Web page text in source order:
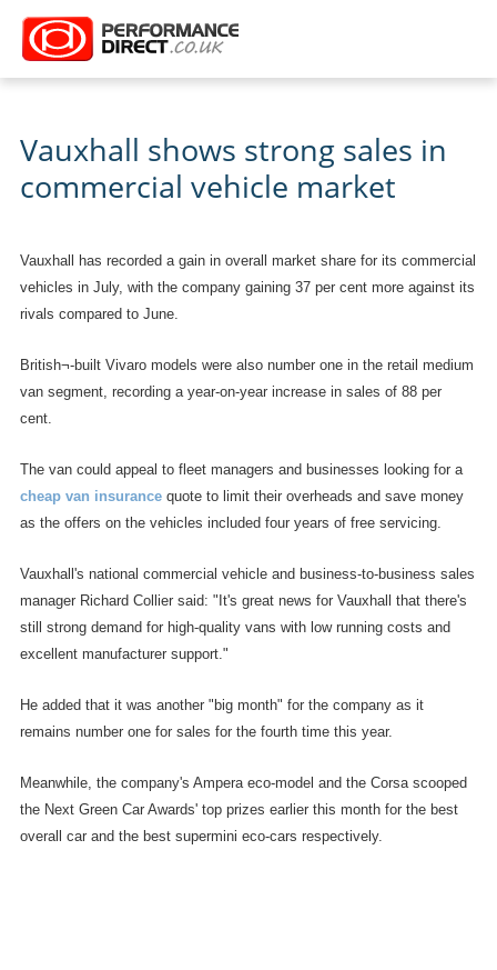
Vauxhall shows strong sales in
commercial vehicle market
Vauxhall has recorded a gain in overall market share for its commercial
vehicles in July, with the company gaining 37 per cent more against its
rivals compared to June.
British¬-built Vivaro models were also number one in the retail medium
van segment, recording a year-on-year increase in sales of 88 per
cent.
The van could appeal to fleet managers and businesses looking for a
cheap van insurance quote to limit their overheads and save money
as the offers on the vehicles included four years of free servicing.
Vauxhall's national commercial vehicle and business-to-business sales
manager Richard Collier said: "It's great news for Vauxhall that there's
still strong demand for high-quality vans with low running costs and
excellent manufacturer support."
He added that it was another "big month" for the company as it
remains number one for sales for the fourth time this year.
Meanwhile, the company's Ampera eco-model and the Corsa scooped
the Next Green Car Awards' top prizes earlier this month for the best
overall car and the best supermini eco-cars respectively.